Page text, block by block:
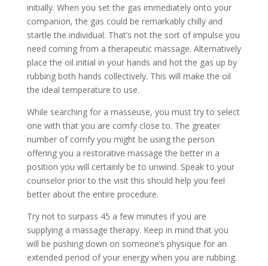
initially. When you set the gas immediately onto your
companion, the gas could be remarkably chilly and
startle the individual. That’s not the sort of impulse you
need coming from a therapeutic massage. Alternatively
place the oil initial in your hands and hot the gas up by
rubbing both hands collectively. This will make the oil
the ideal temperature to use.
While searching for a masseuse, you must try to select
one with that you are comfy close to. The greater
number of comfy you might be using the person
offering you a restorative massage the better in a
position you will certainly be to unwind. Speak to your
counselor prior to the visit this should help you feel
better about the entire procedure.
Try not to surpass 45 a few minutes if you are
supplying a massage therapy. Keep in mind that you
will be pushing down on someone’s physique for an
extended period of your energy when you are rubbing.